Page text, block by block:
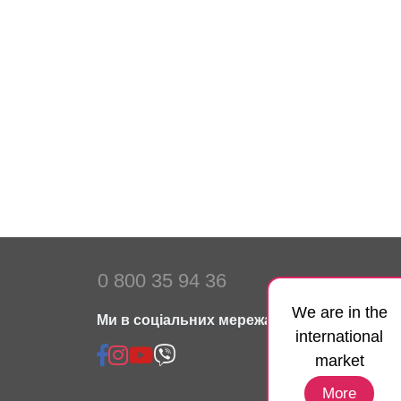
We are in the
international
market
More
0 800 35 94 36
Ми в соціальних мережах: